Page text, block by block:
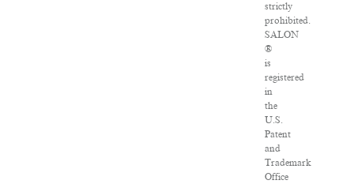
strictly
prohibited.
SALON
®
is
registered
in
the
U.S.
Patent
and
Trademark
Office